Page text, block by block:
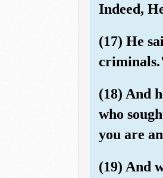
Indeed,
(17) He
(18) And
who
you are
(19) And